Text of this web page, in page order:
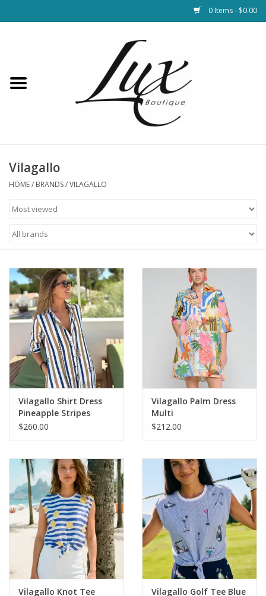
0 Items - $0.00
Loungewear & Blankets
Jewelry
SALE
Bath and Beauty
Health & Wellness
Home Goods/Gift Items
Paper Products/Office
Outdoor
For the Fellas
Seasonal
For the Pets
Blog
Vilagallo
HOME/ BRANDS/VILAGALLO
Vilagallo Shirt Dress
Pineapple Stripes
$260.00
Vilagallo Palm Dress
Multi
$212.00
Vilagallo Knot Tee
Vilagallo Golf Tee Blue